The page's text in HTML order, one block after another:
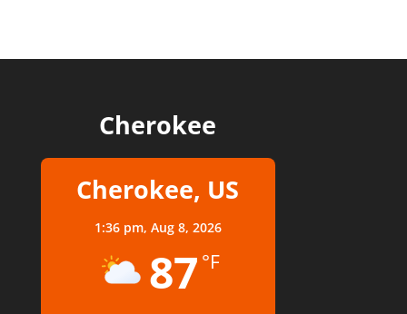
Cherokee
Cherokee, US
1:36 pm, Aug 8, 2026
87 °F